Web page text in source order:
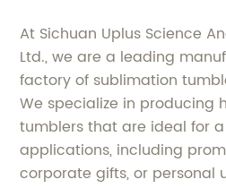
At Sichuan Uplus Science
Ltd., we are a leading
factory of sublimation
We specialize in producing
tumblers that are ideal for
applications, including
corporate gifts, or personal